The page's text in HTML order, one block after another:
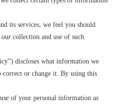
its services, we feel you should
collection and use of such
discloses what information we
or change it. By using this
of your personal information as